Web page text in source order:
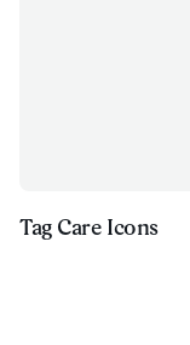
Tag Care Icons